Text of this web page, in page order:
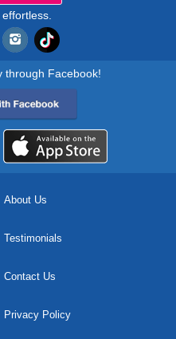
through Facebook!
About Us
Testimonials
Contact Us
Privacy Policy